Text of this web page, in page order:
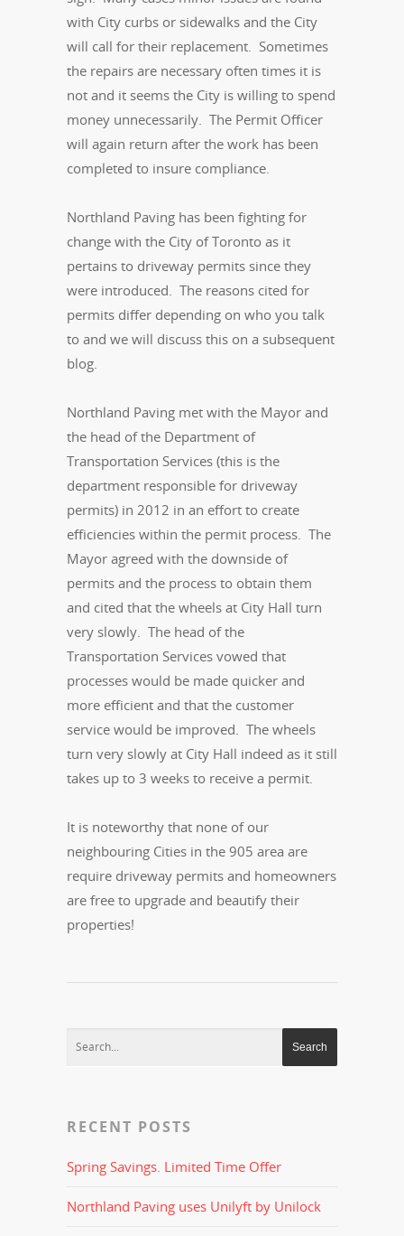
with City curbs or sidewalks and the City
will call for their replacement. Sometimes
the repairs are necessary often times it is
not and it seems the City is willing to spend
money unnecessarily. The Permit Officer
will again return after the work has been
completed to insure compliance.
Northland Paving has been fighting for
change with the City of Toronto as it
pertains to driveway permits since they
were introduced. The reasons cited for
permits differ depending on who you talk
to and we will discuss this on a subsequent
blog.
Northland Paving met with the Mayor and
the head of the Department of
Transportation Services (this is the
department responsible for driveway
permits) in 2012 in an effort to create
efficiencies within the permit process. The
Mayor agreed with the downside of
permits and the process to obtain them
and cited that the wheels at City Hall turn
very slowly. The head of the
Transportation Services vowed that
processes would be made quicker and
more efficient and that the customer
service would be improved. The wheels
turn very slowly at City Hall indeed as it still
takes up to 3 weeks to receive a permit.
It is noteworthy that none of our
neighbouring Cities in the 905 area are
require driveway permits and homeowners
are free to upgrade and beautify their
properties!
RECENT POSTS
Spring Savings. Limited Time Offer
Northland Paving uses Unilyft by Unilock